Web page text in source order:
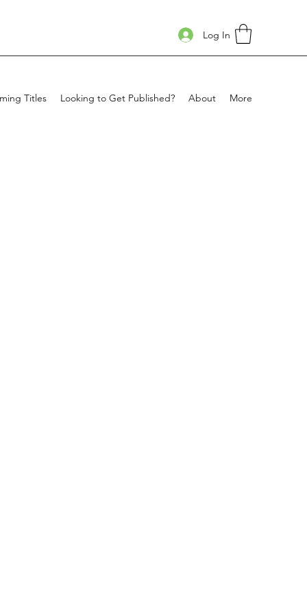
Log In
Titles Looking to Get Published? About More